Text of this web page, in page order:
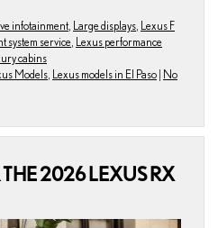
infotainment Large displays Lexus F
system service Lexus performance
cabins
Models Lexus models in El Paso | No
THE 2026 LEXUS RX